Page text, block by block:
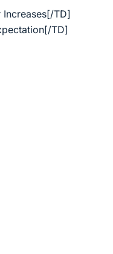
TD]
TD]